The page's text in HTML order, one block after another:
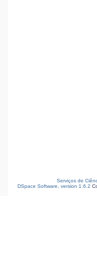
Serviços de
DSpace Software, version 1.6.2